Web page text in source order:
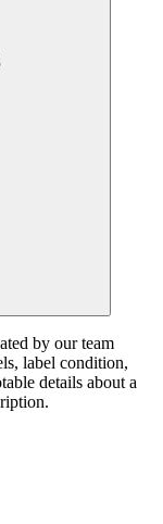
by our team
label condition,
details about a